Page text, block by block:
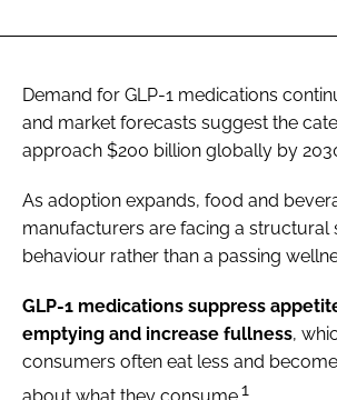
Demand for GLP-1 medications
and market forecasts suggest the
approach $200 billion globally by
As adoption expands, food and
manufacturers are facing a structural
behaviour rather than a passing
GLP-1 medications suppress
emptying and increase fullness,
consumers often eat less and
1